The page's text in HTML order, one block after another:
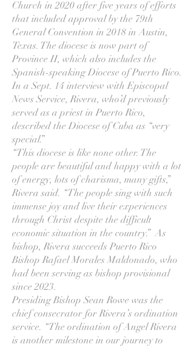
Church in 2020 after five years of efforts
that included approval by the 79th
General Convention in 2018 in Austin,
Texas. The diocese is now part of
Province II, which also includes the
Spanish-speaking Diocese of Puerto Rico.
In a Sept. 14 interview with Episcopal
News Service, Rivera, who’d previously
served as a priest in Puerto Rico,
described the Diocese of Cuba as “very
special.”
“This diocese is like none other. The
people are beautiful and happy with a lot
of energy, lots of charisma, many gifts,”
Rivera said. “The people sing with such
immense joy and live their experiences
through Christ despite the difficult
economic situation in the country.” As
bishop, Rivera succeeds Puerto Rico
Bishop Rafael Morales Maldonado, who
had been serving as bishop provisional
since 2023.
Presiding Bishop Sean Rowe was the
chief consecrator for Rivera’s ordination
service. “The ordination of Angel Rivera
is another milestone in our journey to